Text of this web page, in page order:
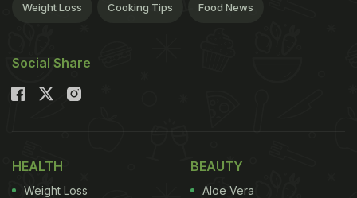
Weight Loss Cooking Tips Food News
Social Share
HEALTH
Weight Loss
BEAUTY
Aloe Vera